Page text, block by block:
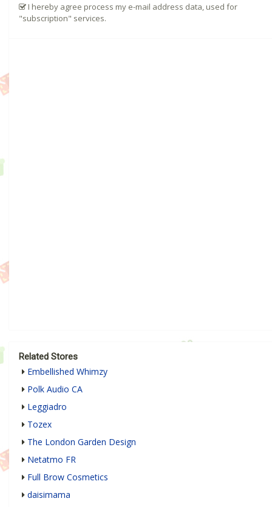
I hereby agree process my e-mail address data, used for
"subscription" services.
Related Stores
Embellished Whimzy
Polk Audio CA
Leggiadro
Tozex
The London Garden Design
Netatmo FR
Full Brow Cosmetics
daisimama